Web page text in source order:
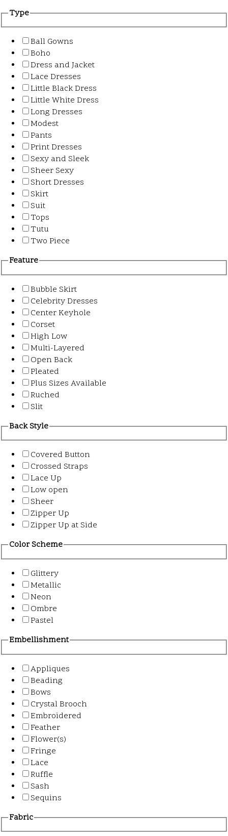
Type
Ball Gowns
Boho
Dress and Jacket
Lace Dresses
Little Black Dress
Little White Dress
Long Dresses
Modest
Pants
Print Dresses
Sexy and Sleek
Sheer Sexy
Short Dresses
Skirt
Suit
Tops
Tutu
Two Piece
Feature
Bubble Skirt
Celebrity Dresses
Center Keyhole
Corset
High Low
Multi-Layered
Open Back
Pleated
Plus Sizes Available
Ruched
Slit
Back Style
Covered Button
Crossed Straps
Lace Up
Low open
Sheer
Zipper Up
Zipper Up at Side
Color Scheme
Glittery
Metallic
Neon
Ombre
Pastel
Embellishment
Appliques
Beading
Bows
Crystal Brooch
Embroidered
Feather
Flower(s)
Fringe
Lace
Ruffle
Sash
Sequins
Fabric